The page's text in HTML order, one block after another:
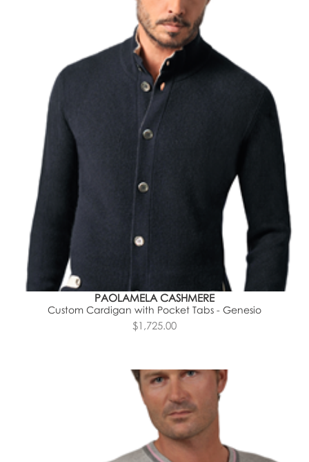
PAOLAMELA CASHMERE
Custom Cardigan with Pocket Tabs - Genesio
$1,725.00